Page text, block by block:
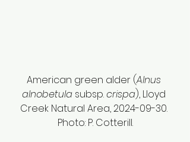
American green alder (Alnus
alnobetula subsp. crispa), Lloyd
Creek Natural Area, 2024-09-30.
Photo: P. Cotterill.